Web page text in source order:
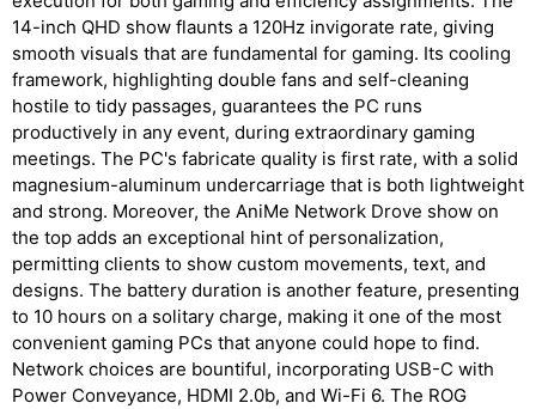
14-inch QHD show flaunts a 120Hz invigorate rate, giving
smooth visuals that are fundamental for gaming. Its cooling
framework, highlighting double fans and self-cleaning
hostile to tidy passages, guarantees the PC runs
productively in any event, during extraordinary gaming
meetings. The PC's fabricate quality is first rate, with a solid
magnesium-aluminum undercarriage that is both lightweight
and strong. Moreover, the AniMe Network Drove show on
the top adds an exceptional hint of personalization,
permitting clients to show custom movements, text, and
designs. The battery duration is another feature, presenting
to 10 hours on a solitary charge, making it one of the most
convenient gaming PCs that anyone could hope to find.
Network choices are bountiful, incorporating USB-C with
Power Conveyance, HDMI 2.0b, and Wi-Fi 6. The ROG